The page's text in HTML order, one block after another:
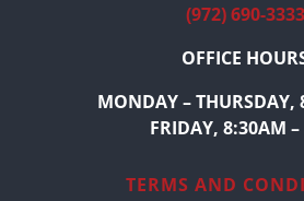
(972) 690-3333
OFFICE
MONDAY – THURSDAY,
FRIDAY, 8:30AM
TERMS AND